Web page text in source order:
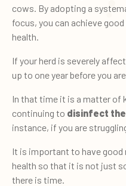
cows. By adopting a
focus, you can achieve
health.
If your herd is severely
up to one year before you
In that time it is a matter of
continuing to disinfect
instance, if you are
It is important to have
health so that it is not just
there is time.